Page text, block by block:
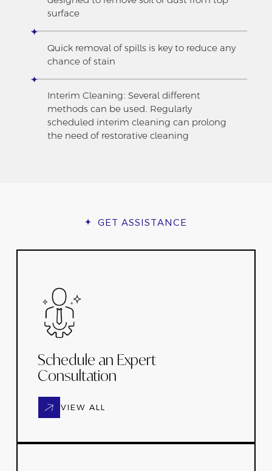
surface
Quick removal of spills is key to reduce any
chance of stain
Interim Cleaning: Several different
methods can be used. Regularly
scheduled interim cleaning can prolong
the need of restorative cleaning
GET ASSISTANCE
Schedule an Expert
Consultation
VIEW ALL